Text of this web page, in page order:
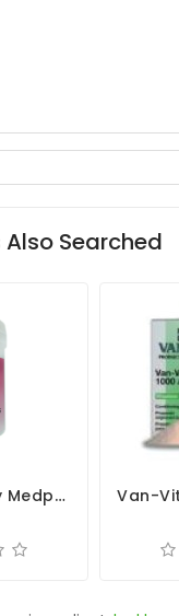
Searched
Hen Fertility By Medpet